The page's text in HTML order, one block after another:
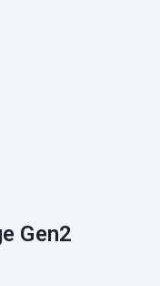
Gen2